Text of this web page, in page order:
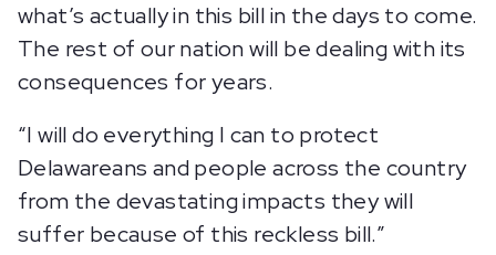
what’s actually in this bill in the days to come.
The rest of our nation will be dealing with its
consequences for years.
“I will do everything I can to protect
Delawareans and people across the country
from the devastating impacts they will
suffer because of this reckless bill.”